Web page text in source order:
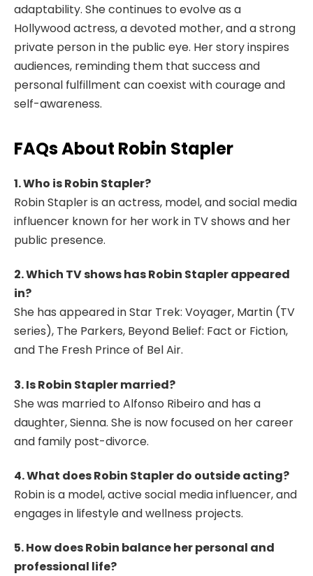
adaptability. She continues to evolve as a
Hollywood actress, a devoted mother, and a strong
private person in the public eye. Her story inspires
audiences, reminding them that success and
personal fulfillment can coexist with courage and
self-awareness.
FAQs About Robin Stapler
1. Who is Robin Stapler?
Robin Stapler is an actress, model, and social media
influencer known for her work in TV shows and her
public presence.
2. Which TV shows has Robin Stapler appeared
in?
She has appeared in Star Trek: Voyager, Martin (TV
series), The Parkers, Beyond Belief: Fact or Fiction,
and The Fresh Prince of Bel Air.
3. Is Robin Stapler married?
She was married to Alfonso Ribeiro and has a
daughter, Sienna. She is now focused on her career
and family post-divorce.
4. What does Robin Stapler do outside acting?
Robin is a model, active social media influencer, and
engages in lifestyle and wellness projects.
5. How does Robin balance her personal and
professional life?